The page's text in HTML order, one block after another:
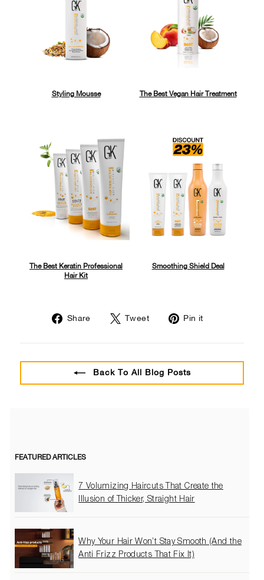
Styling Mousse The Best Vegan Hair Treatment
The Best Keratin Professional
Hair Kit
Smoothing Shield Deal
Share
Share
Facebook
Tweet
Tweet
Twitter
Pin it
Pinterest
Back To All Blog Posts
FEATURED ARTICLES
7 Volumizing Haircuts That Create the
Illusion of Thicker, Straight Hair
Why Your Hair Won’t Stay Smooth (And the
Anti Frizz Products That Fix It)